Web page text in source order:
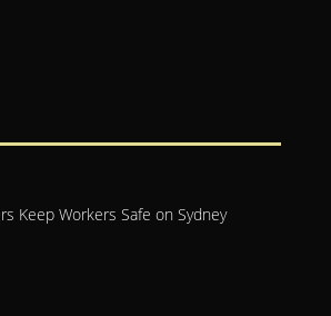
Keep Workers Safe on Sydney